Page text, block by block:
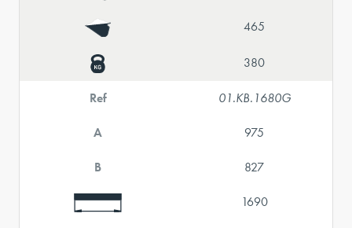
465
380
Ref 01.KB.1680G
A 975
B 827
1690